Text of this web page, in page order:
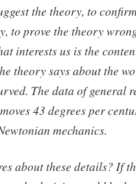
the theory, to
to prove the theory
interests us is the
theory says about the
The data of general
43 degrees per
mechanics.
about these details? If